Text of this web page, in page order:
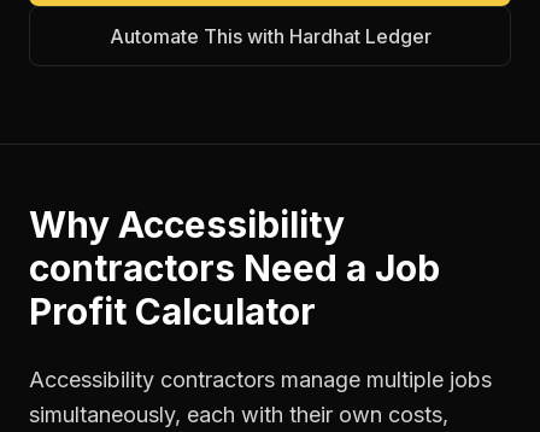
Automate This with Hardhat Ledger
WhyAccessibility
contractors Need a Job
Profit Calculator
Accessibility contractors manage multiple jobs
simultaneously, each with their own costs,